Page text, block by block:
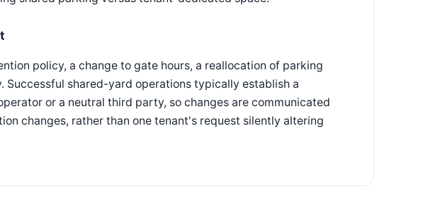
policy, a change to gate hours, a reallocation of parking
shared-yard operations typically establish a
or a neutral third party, so changes are communicated
changes, rather than one tenant's request silently altering